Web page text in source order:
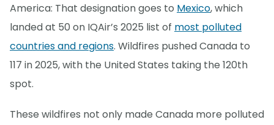
America: That designation goes to Mexico, which
landed at 50 on IQAir’s 2025 list of most polluted
countries and regions. Wildfires pushed Canada to
117 in 2025, with the United States taking the 120th
spot.
These wildfires not only made Canada more polluted